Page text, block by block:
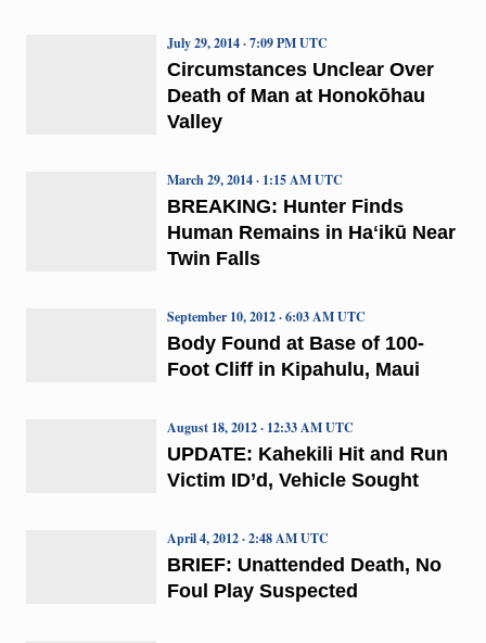
Circumstances Unclear Over
Death of Man at Honokōhau
Valley
July 29, 2014 · 7:09 PM UTC
BREAKING: Hunter Finds
Human Remains in Haʻikū Near
Twin Falls
March 29, 2014 · 1:15 AM UTC
Body Found at Base of 100-
Foot Cliff in Kipahulu, Maui
September 10, 2012 · 6:03 AM UTC
UPDATE: Kahekili Hit and Run
Victim ID’d, Vehicle Sought
August 18, 2012 · 12:33 AM UTC
BRIEF: Unattended Death, No
Foul Play Suspected
April 4, 2012 · 2:48 AM UTC